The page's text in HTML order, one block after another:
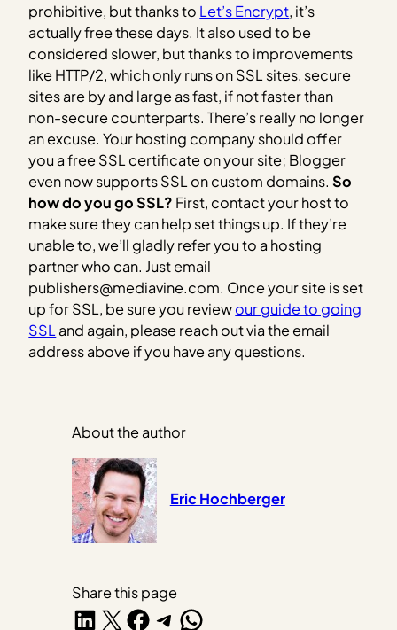
prohibitive, but thanks to Let’s Encrypt, it’s
actually free these days. It also used to be
considered slower, but thanks to improvements
like HTTP/2, which only runs on SSL sites, secure
sites are by and large as fast, if not faster than
non-secure counterparts. There’s really no longer
an excuse. Your hosting company should offer
you a free SSL certificate on your site; Blogger
even now supports SSL on custom domains. So
how do you go SSL? First, contact your host to
make sure they can help set things up. If they’re
unable to, we’ll gladly refer you to a hosting
partner who can. Just email
publishers@mediavine.com. Once your site is set
up for SSL, be sure you reviewour guide to going
SSL and again, please reach out via the email
address above if you have any questions.
About the author
Eric Hochberger
Share this page
Share on LinkedIn
Share on X Share on Facebook
Share on Telegram
Share on WhatsApp